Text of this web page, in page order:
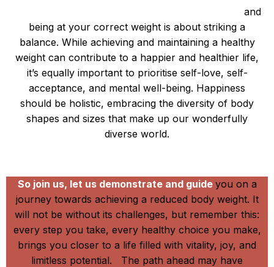
and
being at your correct weight is about striking a
balance. While achieving and maintaining a healthy
weight can contribute to a happier and healthier life,
it’s equally important to prioritise self-love, self-
acceptance, and mental well-being. Happiness
should be holistic, embracing the diversity of body
shapes and sizes that make up our wonderfully
diverse world.
So join us, let us demonstrate and guide you on a
journey towards achieving a reduced body weight. It
will not be without its challenges, but remember this:
every step you take, every healthy choice you make,
brings you closer to a life filled with vitality, joy, and
limitless potential. The path ahead may have